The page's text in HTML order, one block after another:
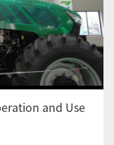
and Use